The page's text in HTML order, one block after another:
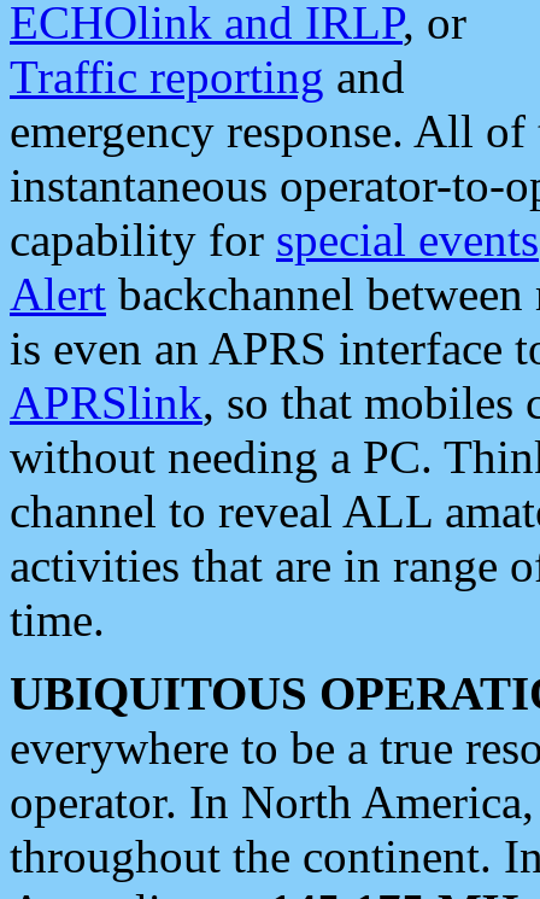
ECHOlink and IRLP, or
Traffic reporting and
emergency response. All
instantaneous operator-to-
capability for special events
Alert backchannel
is even an APRS interface
APRSlink, so that mobiles
without needing a PC.
channel to reveal ALL
activities that are in range
time.
UBIQUITOUS
everywhere to be a true
operator. In North
throughout the continent.